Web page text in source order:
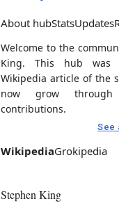
About hubStatsUpdates
Welcome to the
King. This hub was
Wikipedia article of the
now grow through
contributions.
See
WikipediaGrokipedia
Stephen King